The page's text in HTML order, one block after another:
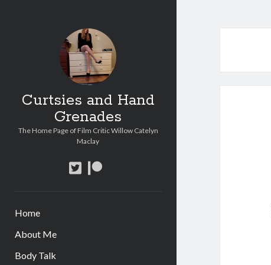
Curtsies and Hand
Grenades
The Home Page of Film Critic Willow Catelyn
Maclay
twitterpatreon
Home
About Me
Body Talk